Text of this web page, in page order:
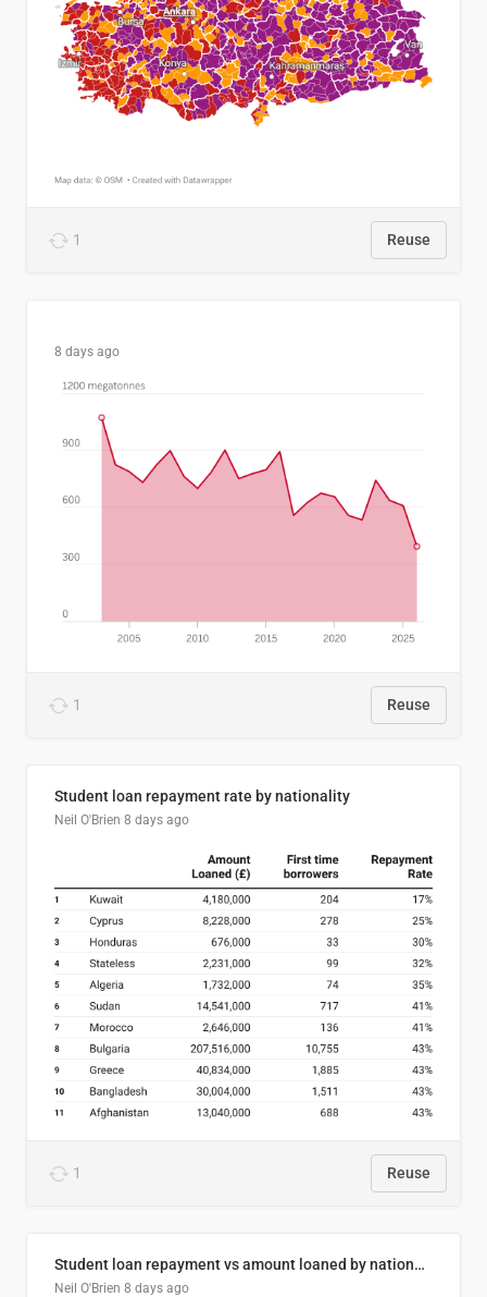
1 Reuse
8 days ago
1 Reuse
Student loan repayment rate by nationality
Neil O'Brien 8 days ago
1 Reuse
Student loan repayment vs amount loaned by nationality, 2024/25
Neil O'Brien 8 days ago